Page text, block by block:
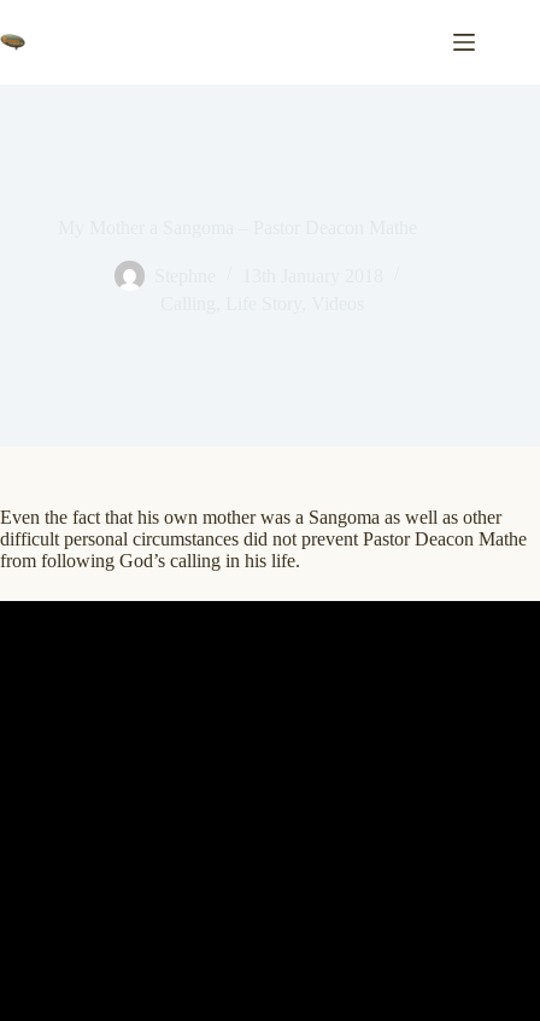
to
content
Even the fact that his own mother was a Sangoma as well as other
difficult personal circumstances did not prevent Pastor Deacon Mathe
from following God’s calling in his life.